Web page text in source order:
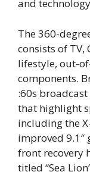
and
The 360-
consists of
lifestyle, out-
components.
:60s
that highlight
including the
improved 9.1″
front recovery
titled “Sea